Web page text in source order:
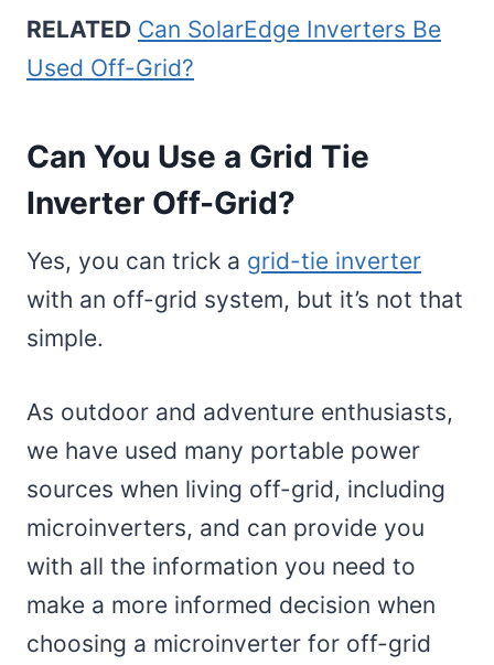
RELATED Can SolarEdge Inverters Be
Used Off-Grid?
Can You Use a Grid Tie
Inverter Off-Grid?
Yes, you can trick a grid-tie inverter
with an off-grid system, but it’s not that
simple.
As outdoor and adventure enthusiasts,
we have used many portable power
sources when living off-grid, including
microinverters, and can provide you
with all the information you need to
make a more informed decision when
choosing a microinverter for off-grid